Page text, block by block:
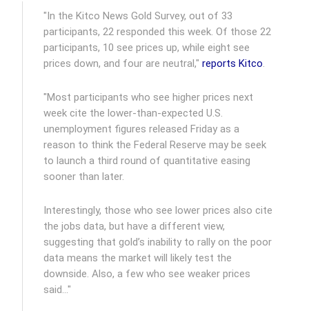
"In the Kitco News Gold Survey, out of 33
participants, 22 responded this week. Of those 22
participants, 10 see prices up, while eight see
prices down, and four are neutral,"reports Kitco.
"Most participants who see higher prices next
week cite the lower-than-expected U.S.
unemployment figures released Friday as a
reason to think the Federal Reserve may be seek
to launch a third round of quantitative easing
sooner than later.
Interestingly, those who see lower prices also cite
the jobs data, but have a different view,
suggesting that gold’s inability to rally on the poor
data means the market will likely test the
downside. Also, a few who see weaker prices
said…"